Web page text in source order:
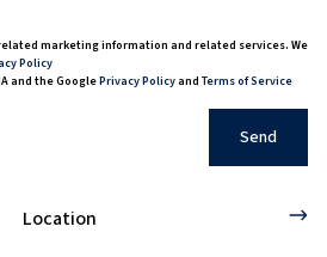
marketing information and related services. We
Policy
and the GooglePrivacy Policyand Terms of Service
Send
Location